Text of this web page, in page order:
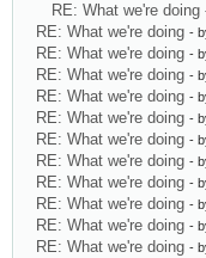
RE: What we're doing
RE: What we're doing -
RE: What we're doing -
RE: What we're doing -
RE: What we're doing -
RE: What we're doing -
RE: What we're doing -
RE: What we're doing -
RE: What we're doing -
RE: What we're doing -
RE: What we're doing -
RE: What we're doing -